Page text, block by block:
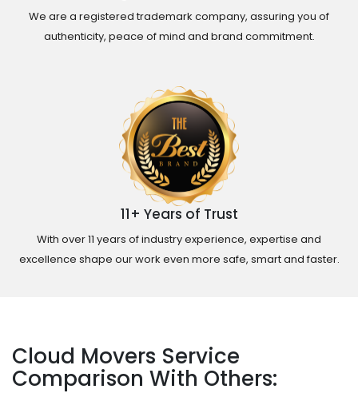
We are a registered trademark company, assuring you of
authenticity, peace of mind and brand commitment.
11+ Years of Trust
With over 11 years of industry experience, expertise and
excellence shape our work even more safe, smart and faster.
Cloud Movers Service
Comparison With Others: